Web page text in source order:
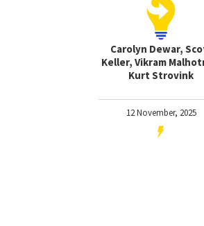
Carolyn Dewar,
Keller, Vikram
Kurt Strovink
12 November, 2025